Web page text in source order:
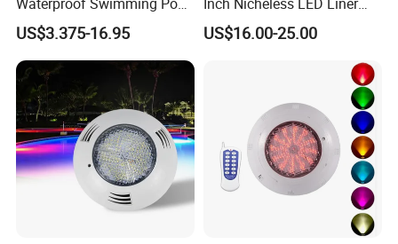
Light
US$3.375-16.95
Pool SPA Lights
US$16.00-25.00